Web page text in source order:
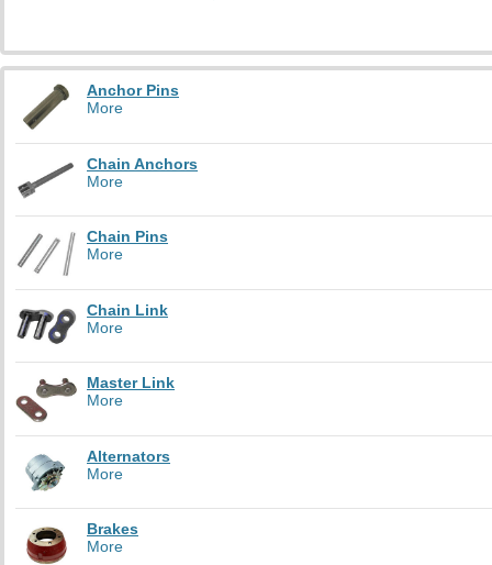
Anchor Pins
More
Chain Anchors
More
Chain Pins
More
Chain Link
More
Master Link
More
Alternators
More
Brakes
More